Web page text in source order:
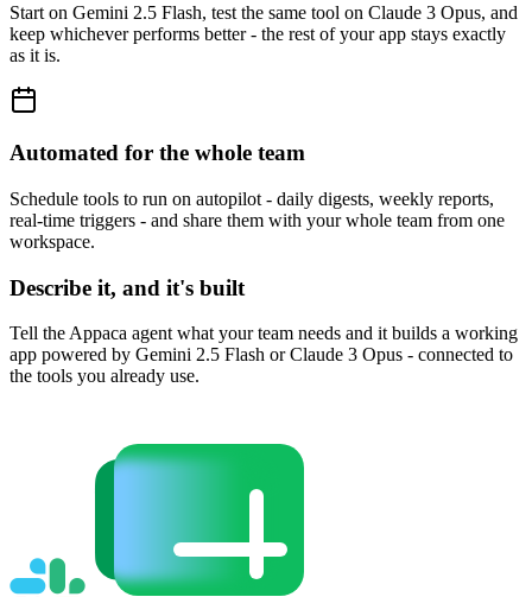
Start on Gemini 2.5 Flash, test the same tool on Claude 3 Opus, and
keep whichever performs better - the rest of your app stays exactly
as it is.
Automated for the whole team
Schedule tools to run on autopilot - daily digests, weekly reports,
real-time triggers - and share them with your whole team from one
workspace.
Describe it, and it's built
Tell the Appaca agent what your team needs and it builds a working
app powered by Gemini 2.5 Flash or Claude 3 Opus - connected to
the tools you already use.